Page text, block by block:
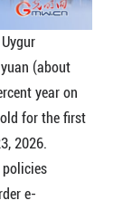
(about
year on
for the first
2026.
e-